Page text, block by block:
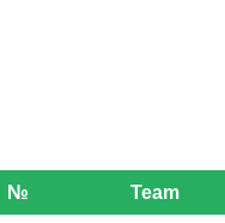
№ Team